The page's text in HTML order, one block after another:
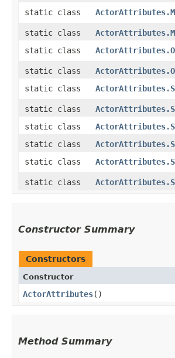
static class
static class
static class
static class
static class
static class
static class
static class
static class
static class
Constructor Summary
Constructors
Constructor
ActorAttributes()
Method Summary